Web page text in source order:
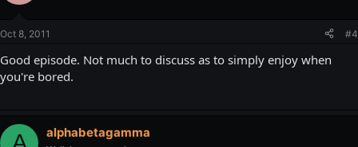
Oct 8, 2011 #4
Good episode. Not much to discuss as to simply enjoy when
you're bored.
alphabetagamma